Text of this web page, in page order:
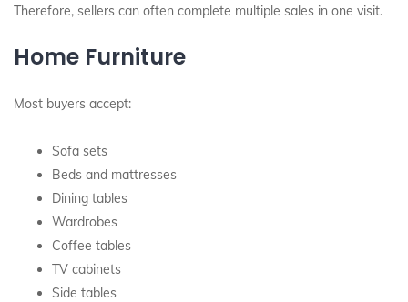
Therefore, sellers can often complete multiple sales in one visit.
Home Furniture
Most buyers accept:
Sofa sets
Beds and mattresses
Dining tables
Wardrobes
Coffee tables
TV cabinets
Side tables